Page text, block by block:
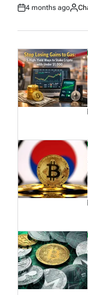
Post
4 months ago
By: